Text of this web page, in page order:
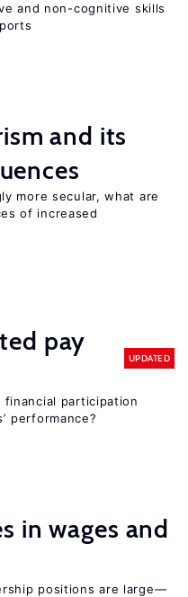
and non-cognitive skills
and its
more secular, what are
of increased
pay
UPDATED
financial participation
performance?
in wages and
positions are large—